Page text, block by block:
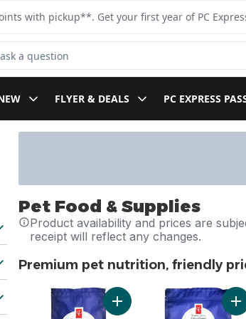
with pickup**. Get your first year of PC
FLYER & DEALS PC EXPRESS
Pet Food & Supplies
Product availability and prices are
receipt will reflect any changes.
Premium pet nutrition, friendly
skip Premium pet nutrition, friendly prices
Add Nutrition First Grain